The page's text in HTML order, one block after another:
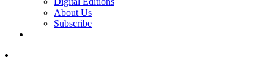
About Us
Subscribe